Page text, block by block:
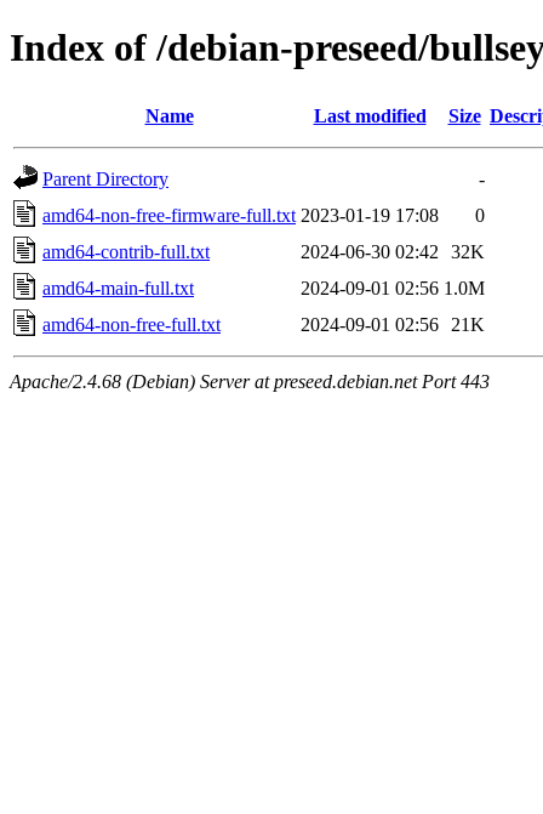
Index of /debian-preseed/
Name Last modified Size
Parent Directory
-
amd64-non-free-firmware-full.txt 2023-01-19 17:08
0
amd64-contrib-full.txt
2024-06-30 02:42
32K
amd64-main-full.txt
2024-09-01 02:56 1.0M
amd64-non-free-full.txt
2024-09-01 02:56 21K
Apache/2.4.68 (Debian) Server at preseed.debian.net Port 443